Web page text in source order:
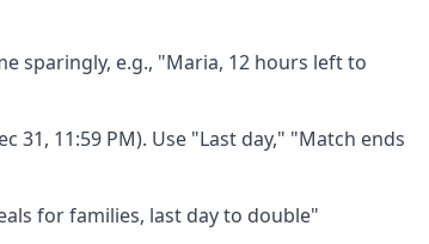
sparingly, e.g., "Maria, 12 hours left to
31, 11:59 PM). Use "Last day," "Match ends
for families, last day to double"